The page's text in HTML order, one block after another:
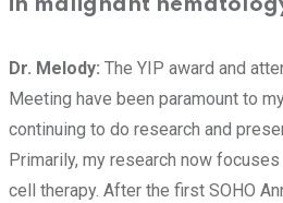
in malignant
Dr. Melody: The YIP award and
Meeting have been paramount to
continuing to do research and
Primarily, my research now focuses
cell therapy. After the first SOHO